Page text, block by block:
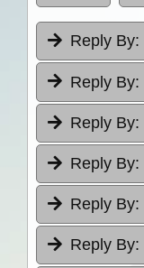
Reply By:
Reply By:
Reply By:
Reply By:
Reply By:
Reply By: